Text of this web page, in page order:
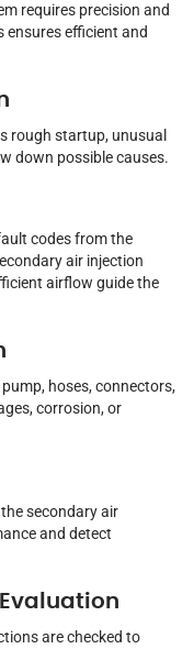
requires precision and
efficient and
rough startup, unusual
down possible causes.
codes from the
air injection
airflow guide the
hoses, connectors,
corrosion, or
secondary air
and detect
are checked to